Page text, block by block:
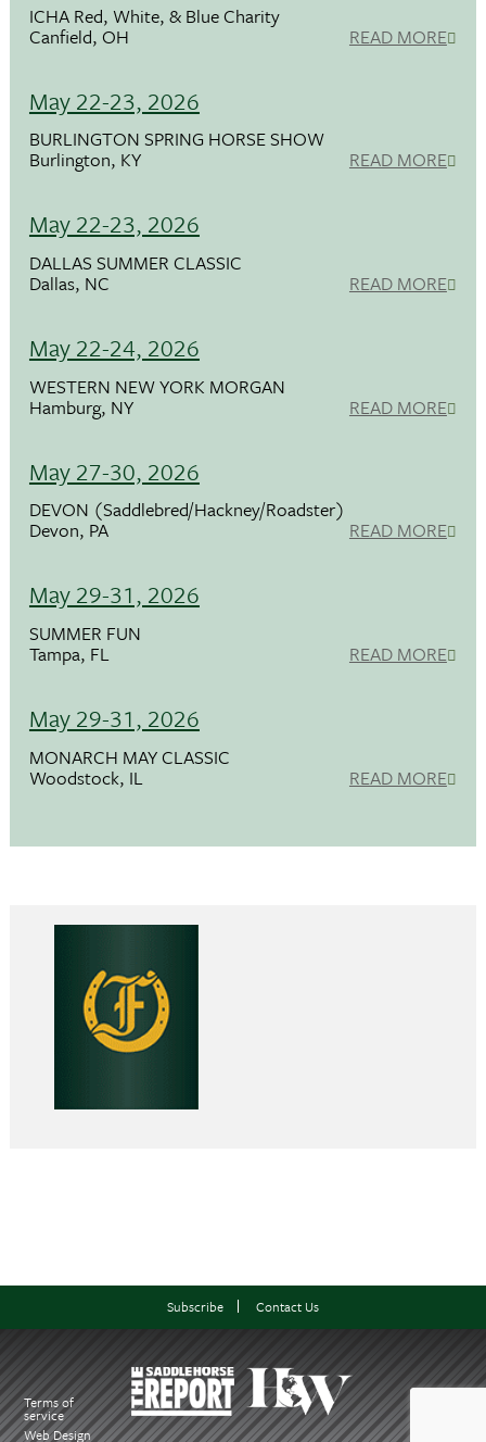
ICHA Red, White, & Blue Charity
Canfield, OH READ MORE
May 22-23, 2026
BURLINGTON SPRING HORSE SHOW
Burlington, KY READ MORE
May 22-23, 2026
DALLAS SUMMER CLASSIC
Dallas, NC READ MORE
May 22-24, 2026
WESTERN NEW YORK MORGAN
Hamburg, NY READ MORE
May 27-30, 2026
DEVON (Saddlebred/Hackney/Roadster)
Devon, PA READ MORE
May 29-31, 2026
SUMMER FUN
Tampa, FL READ MORE
May 29-31, 2026
MONARCH MAY CLASSIC
Woodstock, IL READ MORE
Terms of
service
Web Design
Subscribe Contact Us